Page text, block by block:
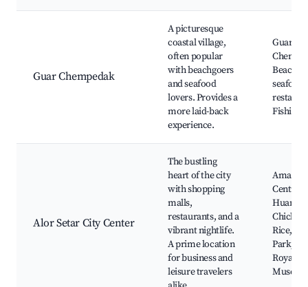
Guar Chempedak
A picturesque
coastal village,
often popular
with beachgoers
and seafood
lovers. Provides a
more laid-back
experience.
Guar
Beach,
seafood
Fishing
Alor Setar City Center
The bustling
heart of the city
with shopping
malls,
restaurants, and a
vibrant nightlife.
A prime location
for business and
leisure travelers
Aman
Central
Huang's
Chicken
Rice,
Park,
Royal
Museum